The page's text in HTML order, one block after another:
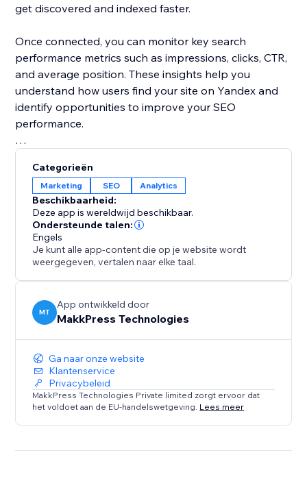
get discovered and indexed faster.
Once connected, you can monitor key search
performance metrics such as impressions, clicks, CTR,
and average position. These insights help you
understand how users find your site on Yandex and
identify opportunities to improve your SEO
performance.
across several global markets. Connecting your site
ensures your content remains visible, indexed, and
optimized for users searching on Yandex.
With a simple one-time setup, you gain ongoing
insights into your search performance while the app
handles the technical work in the background.
Categorieën
Marketing SEO Analytics
Beschikbaarheid:
Deze app is wereldwijd beschikbaar.
Ondersteunde talen:
Engels
Je kunt alle app-content die op je website wordt
weergegeven, vertalen naar elke taal.
MT
App ontwikkeld door
MakkPress Technologies
Ga naar onze website
Klantenservice
Privacybeleid
MakkPress Technologies Private limited zorgt ervoor dat
het voldoet aan de EU-handelswetgeving. Lees meer